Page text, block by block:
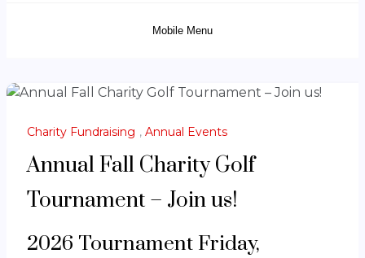
Mobile Menu
Charity Fundraising , Annual Events
Annual Fall Charity Golf
Tournament – Join us!
2026 Tournament Friday,